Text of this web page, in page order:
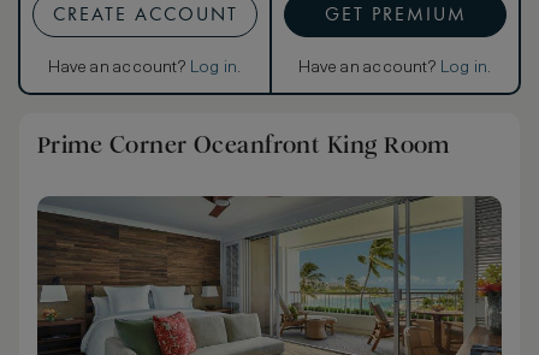
CREATE ACCOUNT
Have an account? Log in.
GET PREMIUM
Have an account? Log in.
Prime Corner Oceanfront King Room